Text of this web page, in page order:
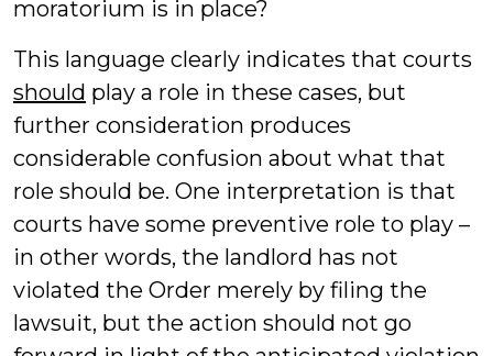
moratorium is in place?
This language clearly indicates that courts
should play a role in these cases, but
further consideration produces
considerable confusion about what that
role should be. One interpretation is that
courts have some preventive role to play –
in other words, the landlord has not
violated the Order merely by filing the
lawsuit, but the action should not go